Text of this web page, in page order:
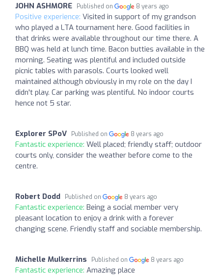
JOHN ASHMORE Published on 8 years ago
Positive experience: Visited in support of my grandson
who played a LTA tournament here. Good facilities in
that drinks were available throughout our time there. A
BBQ was held at lunch time. Bacon butties available in the
morning. Seating was plentiful and included outside
picnic tables with parasols. Courts looked well
maintained although obviously in my role on the day I
didn't play. Car parking was plentiful. No indoor courts
hence not 5 star.
Explorer SPoV Published on 8 years ago
Fantastic experience: Well placed; friendly staff; outdoor
courts only, consider the weather before come to the
centre.
Robert Dodd Published on 8 years ago
Fantastic experience: Being a social member very
pleasant location to enjoy a drink with a forever
changing scene. Friendly staff and sociable membership.
Michelle Mulkerrins Published on 8 years ago
Fantastic experience: Amazing place